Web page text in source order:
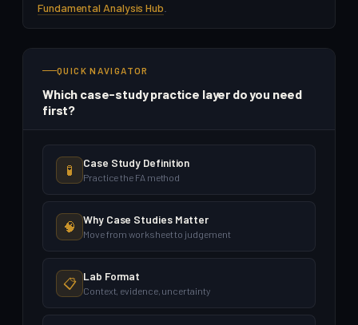
Fundamental Analysis Hub
QUICK NAVIGATOR
Which case-study practice layer do you need
first?
🧪 Case Study Definition
Practice the FA method
🧠 Why Case Studies Matter
Move from worksheet to judgement
📋 Lab Format
Context, evidence, uncertainty